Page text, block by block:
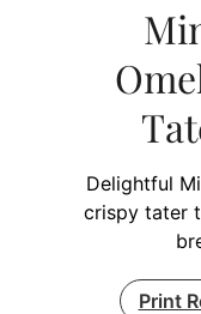
Delightful
crispy tater
Print